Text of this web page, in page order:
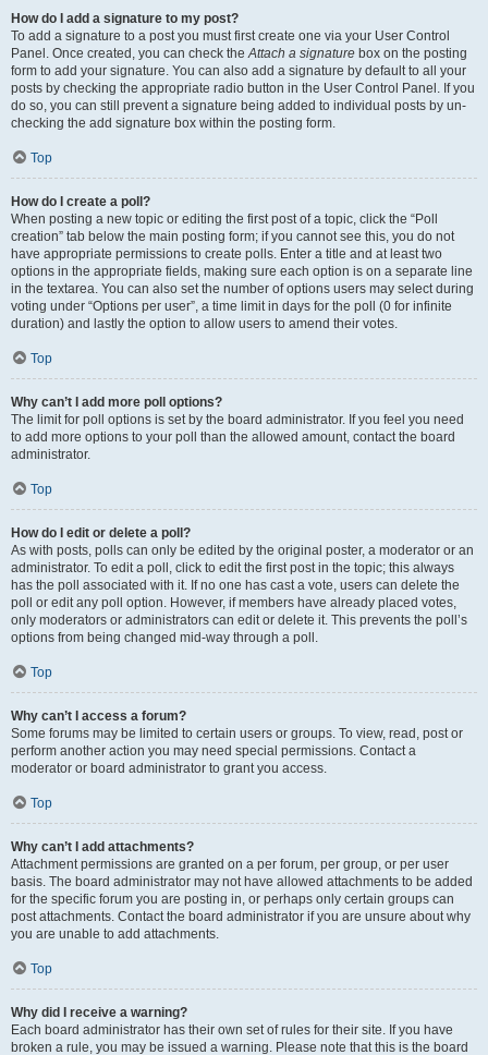
How do I add a signature to my post?
To add a signature to a post you must first create one via your User Control
Panel. Once created, you can check theAttach a signature box on the posting
form to add your signature. You can also add a signature by default to all your
posts by checking the appropriate radio button in the User Control Panel. If you
do so, you can still prevent a signature being added to individual posts by un-
checking the add signature box within the posting form.
Top
How do I create a poll?
When posting a new topic or editing the first post of a topic, click the “Poll
creation” tab below the main posting form; if you cannot see this, you do not
have appropriate permissions to create polls. Enter a title and at least two
options in the appropriate fields, making sure each option is on a separate line
in the textarea. You can also set the number of options users may select during
voting under “Options per user”, a time limit in days for the poll (0 for infinite
duration) and lastly the option to allow users to amend their votes.
Top
Why can’t I add more poll options?
The limit for poll options is set by the board administrator. If you feel you need
to add more options to your poll than the allowed amount, contact the board
administrator.
Top
How do I edit or delete a poll?
As with posts, polls can only be edited by the original poster, a moderator or an
administrator. To edit a poll, click to edit the first post in the topic; this always
has the poll associated with it. If no one has cast a vote, users can delete the
poll or edit any poll option. However, if members have already placed votes,
only moderators or administrators can edit or delete it. This prevents the poll’s
options from being changed mid-way through a poll.
Top
Why can’t I access a forum?
Some forums may be limited to certain users or groups. To view, read, post or
perform another action you may need special permissions. Contact a
moderator or board administrator to grant you access.
Top
Why can’t I add attachments?
Attachment permissions are granted on a per forum, per group, or per user
basis. The board administrator may not have allowed attachments to be added
for the specific forum you are posting in, or perhaps only certain groups can
post attachments. Contact the board administrator if you are unsure about why
you are unable to add attachments.
Top
Why did I receive a warning?
Each board administrator has their own set of rules for their site. If you have
broken a rule, you may be issued a warning. Please note that this is the board